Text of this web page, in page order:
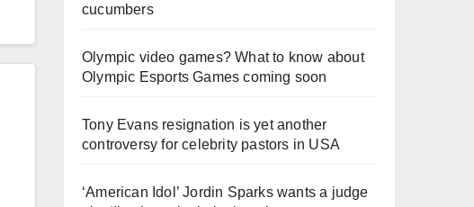
cucumbers
Olympic video games? What to know about
Olympic Esports Games coming soon
Tony Evans resignation is yet another
controversy for celebrity pastors in USA
‘American Idol’ Jordin Sparks wants a judge